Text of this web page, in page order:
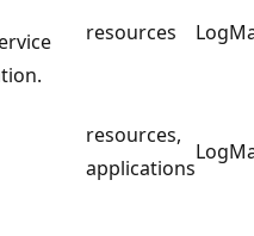
resources
resources,
applications